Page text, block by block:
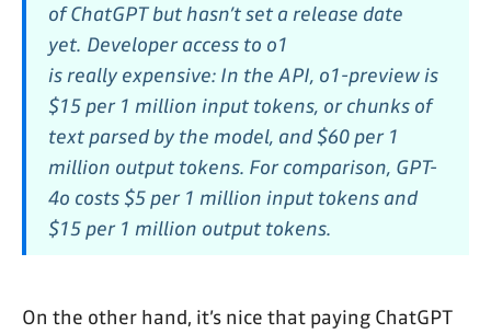
of ChatGPT but hasn’t set a release date
yet. Developer access to o1
isreally expensive: In the API, o1-preview is
$15 per 1 million input tokens, or chunks of
text parsed by the model, and $60 per 1
million output tokens. For comparison, GPT-
4o costs $5 per 1 million input tokens and
$15 per 1 million output tokens.
On the other hand, it’s nice that paying ChatGPT